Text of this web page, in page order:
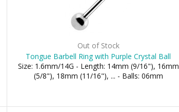
Out of Stock
Tongue Barbell Ring with Purple Crystal Ball
Size: 1.6mm/14G - Length: 14mm (9/16"), 16mm
(5/8"), 18mm (11/16"), ... - Balls: 06mm